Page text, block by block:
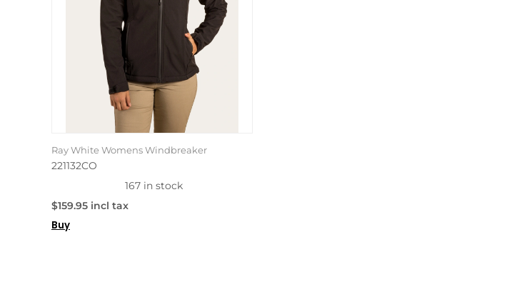
Ray White Womens Windbreaker
221132CO
167 in stock
$159.95 incl tax
Buy